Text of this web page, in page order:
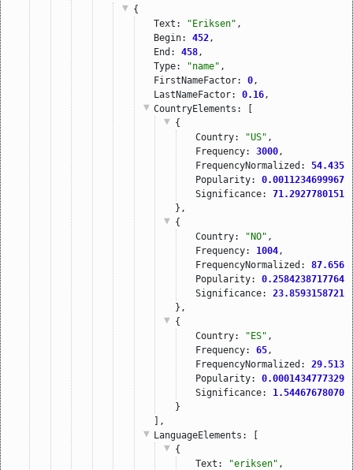
{
Text:
"Eriksen" ,
Begin: 452 ,
End: 458 ,
Type:
"name" ,
FirstNameFactor: 0 ,
LastNameFactor: 0.16 ,
CountryElements : [
{
Country:
"US" ,
Frequency: 3000 ,
FrequencyNormalized:
Popularity:
Significance:
},
{
Country:
"NO" ,
Frequency: 1004 ,
FrequencyNormalized:
Popularity:
Significance:
},
{
Country:
"ES" ,
Frequency: 65 ,
FrequencyNormalized:
Popularity:
Significance:
}
],
LanguageElements : [
{
Text:
"eriksen" ,